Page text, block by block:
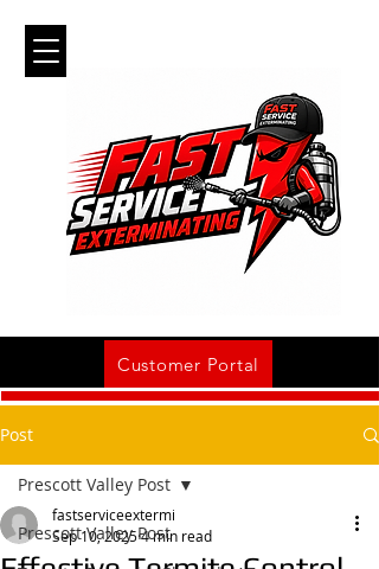
Customer Portal
Post
Prescott Valley Post
Prescott Valley Post
fastserviceextermi
Sep 10, 20254 min read